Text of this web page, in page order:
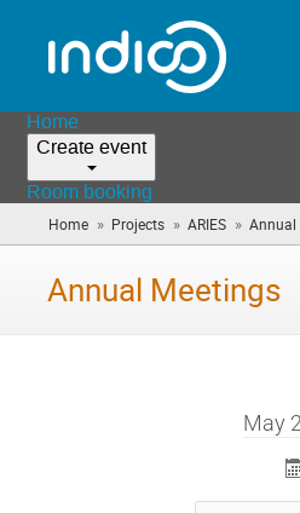
Home
Create event
Room booking
Home » Projects » ARIES » Annual
Annual Meetings
May